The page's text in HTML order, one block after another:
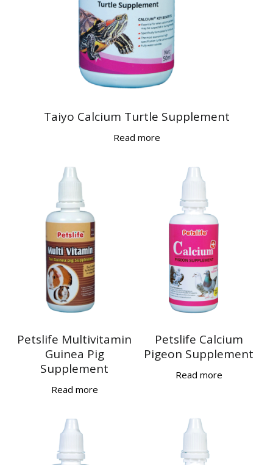
Taiyo Calcium Turtle Supplement
Read more
Petslife Multivitamin
Guinea Pig
Supplement
Read more
Petslife Calcium
Pigeon Supplement
Read more